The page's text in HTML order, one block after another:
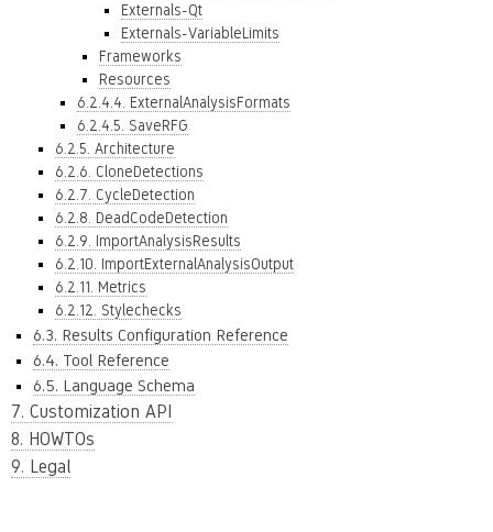
Externals-Qt
Externals-VariableLimits
Frameworks
Resources
6.2.4.4. ExternalAnalysisFormats
6.2.4.5. SaveRFG
6.2.5. Architecture
6.2.6. CloneDetections
6.2.7. CycleDetection
6.2.8. DeadCodeDetection
6.2.9. ImportAnalysisResults
6.2.10. ImportExternalAnalysisOutput
6.2.11. Metrics
6.2.12. Stylechecks
6.3. Results Configuration Reference
6.4. Tool Reference
6.5. Language Schema
7. Customization API
8. HOWTOs
9. Legal